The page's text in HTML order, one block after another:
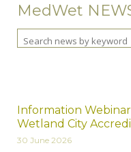
MedWet
Information
Wetland City
30 June 2026